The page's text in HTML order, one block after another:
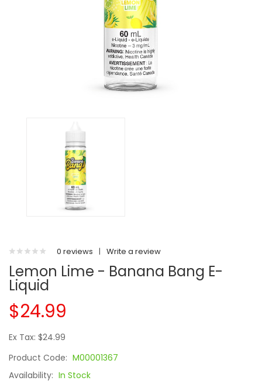
0 reviews | Write a review
Lemon Lime - Banana Bang E-
Liquid
$24.99
Ex Tax: $24.99
Product Code: M00001367
Availability: In Stock